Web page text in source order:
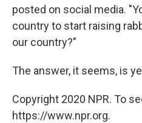
posted on social media.
country to start raising
our country?"
The answer, it seems, is
Copyright 2020 NPR. To
https://www.npr.org.